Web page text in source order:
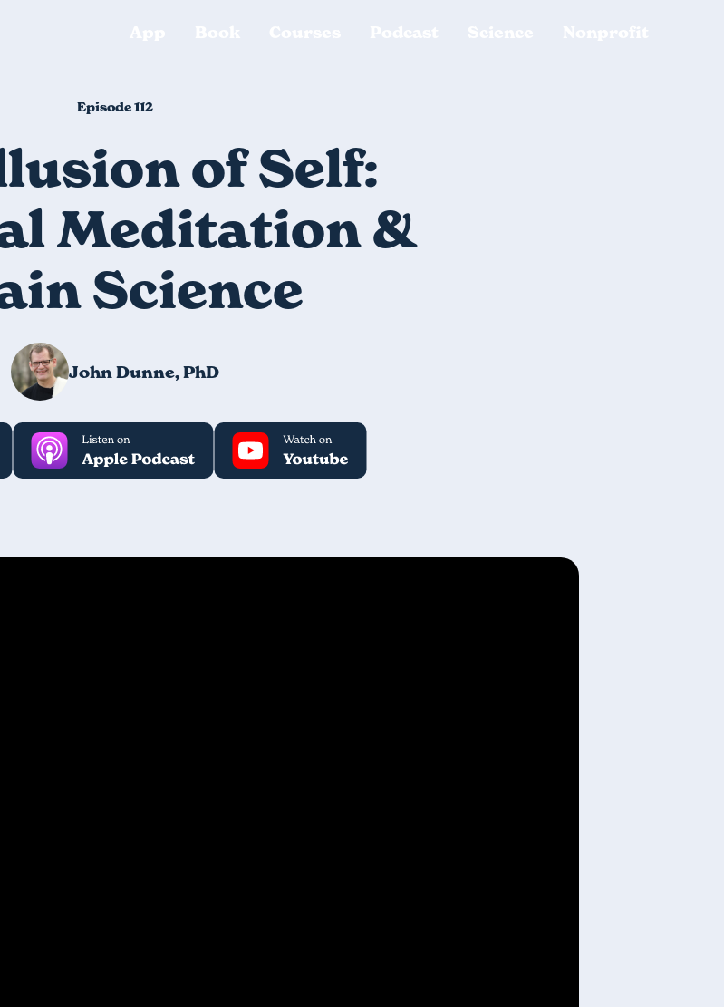
Episode 112
of Self:
Meditation &
Science
John Dunne, PhD